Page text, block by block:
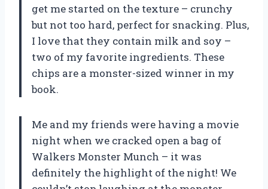
get me started on the texture – crunchy
but not too hard, perfect for snacking. Plus,
I love that they contain milk and soy –
two of my favorite ingredients. These
chips are a monster-sized winner in my
book.
Me and my friends were having a movie
night when we cracked open a bag of
Walkers Monster Munch – it was
definitely the highlight of the night! We